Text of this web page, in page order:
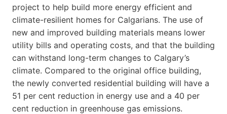
project to help build more energy efficient and
climate-resilient homes for Calgarians. The use of
new and improved building materials means lower
utility bills and operating costs, and that the building
can withstand long-term changes to Calgary’s
climate. Compared to the original office building,
the newly converted residential building will have a
51 per cent reduction in energy use and a 40 per
cent reduction in greenhouse gas emissions.